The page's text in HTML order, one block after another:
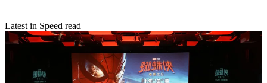
Latest in Speed read